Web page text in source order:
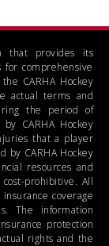
that provides its
comprehensive
CARHA Hockey
actual terms and
the period of
CARHA Hockey
that a player
by CARHA Hockey
resources and
prohibitive. All
coverage
The information
protection
rights and the